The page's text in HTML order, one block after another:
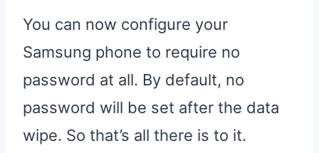
You can now configure your
Samsung phone to require no
password at all. By default, no
password will be set after the data
wipe. So that’s all there is to it.